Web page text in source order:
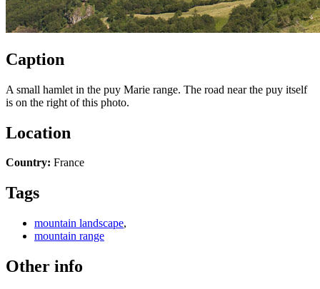
Caption
A small hamlet in the puy Marie range. The road near the puy itself
is on the right of this photo.
Location
Country: France
Tags
mountain landscape,
mountain range
Other info